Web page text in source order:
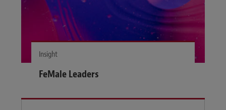
Insight
FeMale Leaders